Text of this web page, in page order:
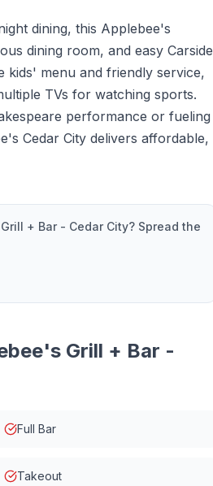
dining, this Applebee's
dining room, and easy Carside
kids' menu and friendly service,
TVs for watching sports.
performance or fueling
Cedar City delivers affordable,
+ Bar - Cedar City? Spread the
Grill + Bar -
Full Bar
Takeout